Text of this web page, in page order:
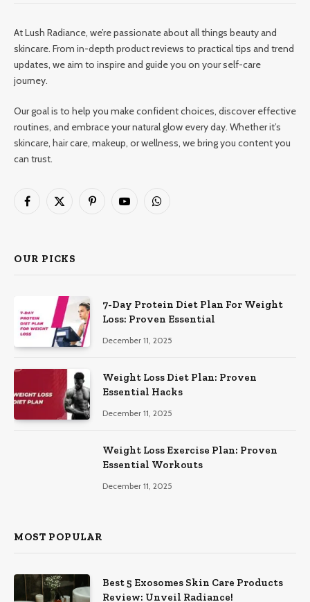
At Lush Radiance, we’re passionate about all things beauty and
skincare. From in-depth product reviews to practical tips and trend
updates, we aim to inspire and guide you on your self-care
journey.
Our goal is to help you make confident choices, discover effective
routines, and embrace your natural glow every day. Whether it’s
skincare, hair care, makeup, or wellness, we bring you content you
can trust.
Facebook
X
PinterestYouTubeWhatsApp
OUR PICKS
7-Day Protein Diet Plan For Weight
Loss: Proven Essential
December 11, 2025
Weight Loss Diet Plan: Proven
Essential Hacks
December 11, 2025
Weight Loss Exercise Plan: Proven
Essential Workouts
December 11, 2025
MOST POPULAR
Best 5 Exosomes Skin Care Products
Review: Unveil Radiance!